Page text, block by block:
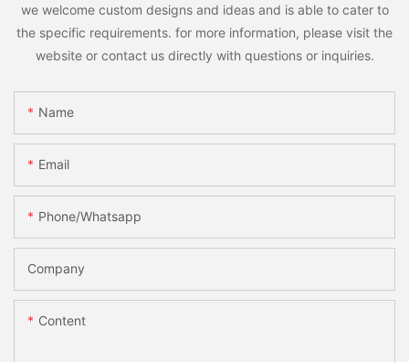
we welcome custom designs and ideas and is able to cater to
the specific requirements. for more information, please visit the
website or contact us directly with questions or inquiries.
Name
Email
Phone/whatsapp
Company
Content